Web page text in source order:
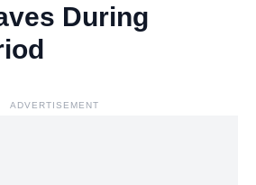
During
ADVERTISEMENT